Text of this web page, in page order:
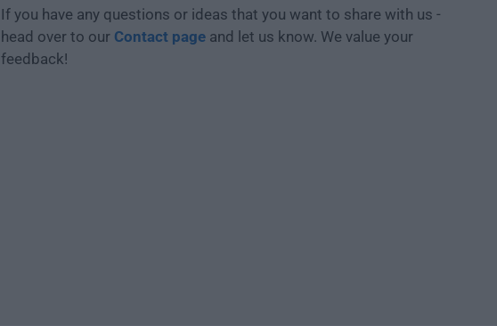
If you have any questions or ideas that you want to share with us -
head over to our Contact page and let us know. We value your
feedback!